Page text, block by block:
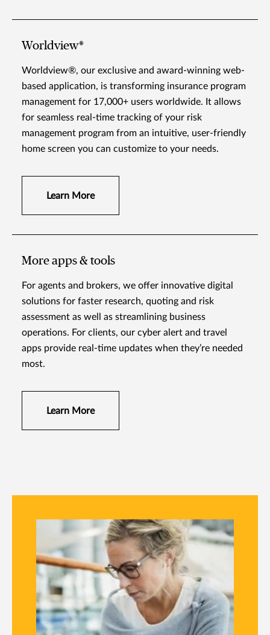
Worldview®
Worldview®, our exclusive and award-winning web-
based application, is transforming insurance program
management for 17,000+ users worldwide. It allows
for seamless real-time tracking of your risk
management program from an intuitive, user-friendly
home screen you can customize to your needs.
Learn More
More apps & tools
For agents and brokers, we offer innovative digital
solutions for faster research, quoting and risk
assessment as well as streamlining business
operations. For clients, our cyber alert and travel
apps provide real-time updates when they’re needed
most.
Learn More